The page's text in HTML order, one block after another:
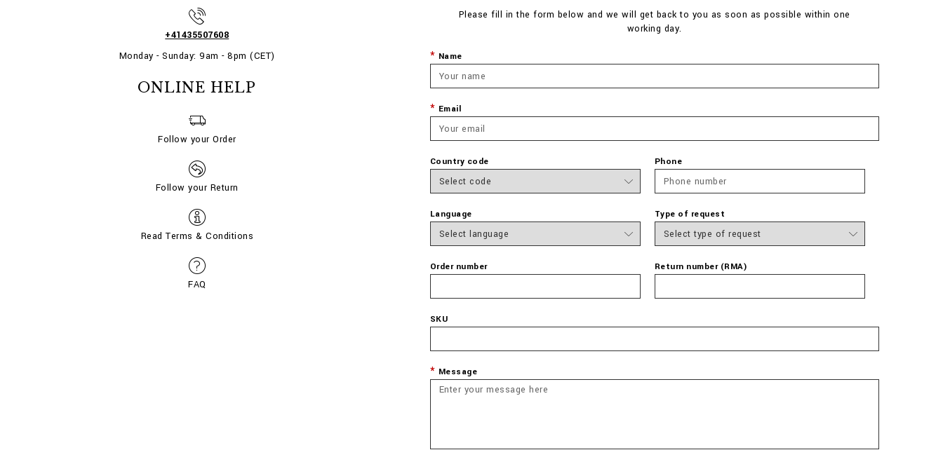
+41435507608
Monday - Sunday: 9am - 8pm (CET)
ONLINE HELP
Follow your Order
Follow your Return
Read Terms & Conditions
FAQ
Please fill in the form below and we will get back to you as soon as possible within one
working day.
Name
Email
Country code Phone
Language Type of request
Order number Return number (RMA)
SKU
Message